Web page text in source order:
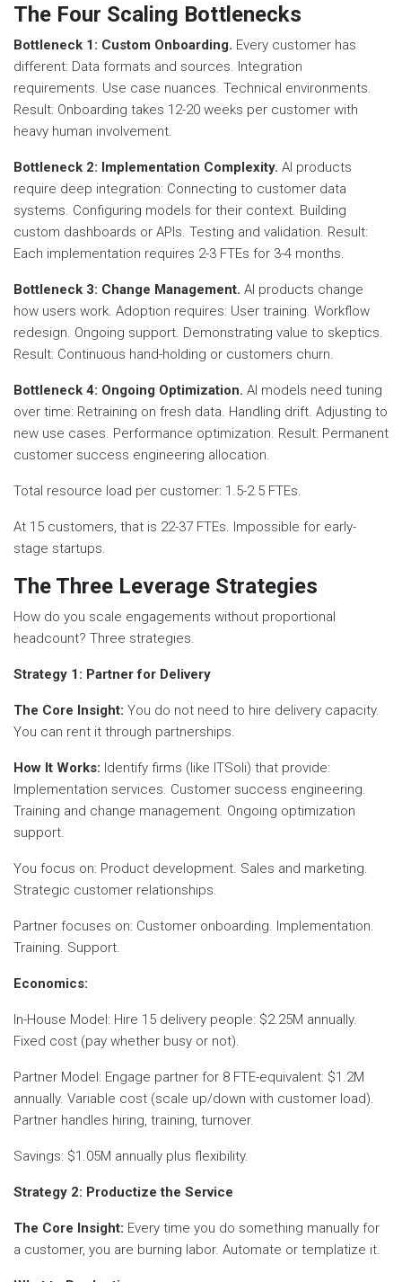
The Four Scaling Bottlenecks
Bottleneck 1: Custom Onboarding. Every customer has
different: Data formats and sources. Integration
requirements. Use case nuances. Technical environments.
Result: Onboarding takes 12-20 weeks per customer with
heavy human involvement.
Bottleneck 2: Implementation Complexity. AI products
require deep integration: Connecting to customer data
systems. Configuring models for their context. Building
custom dashboards or APIs. Testing and validation. Result:
Each implementation requires 2-3 FTEs for 3-4 months.
Bottleneck 3: Change Management. AI products change
how users work. Adoption requires: User training. Workflow
redesign. Ongoing support. Demonstrating value to skeptics.
Result: Continuous hand-holding or customers churn.
Bottleneck 4: Ongoing Optimization. AI models need tuning
over time: Retraining on fresh data. Handling drift. Adjusting to
new use cases. Performance optimization. Result: Permanent
customer success engineering allocation.
Total resource load per customer: 1.5-2.5 FTEs.
At 15 customers, that is 22-37 FTEs. Impossible for early-
stage startups.
The Three Leverage Strategies
How do you scale engagements without proportional
headcount? Three strategies.
Strategy 1: Partner for Delivery
The Core Insight: You do not need to hire delivery capacity.
You can rent it through partnerships.
How It Works: Identify firms (like ITSoli) that provide:
Implementation services. Customer success engineering.
Training and change management. Ongoing optimization
support.
You focus on: Product development. Sales and marketing.
Strategic customer relationships.
Partner focuses on: Customer onboarding. Implementation.
Training. Support.
Economics:
In-House Model: Hire 15 delivery people: $2.25M annually.
Fixed cost (pay whether busy or not).
Partner Model: Engage partner for 8 FTE-equivalent: $1.2M
annually. Variable cost (scale up/down with customer load).
Partner handles hiring, training, turnover.
Savings: $1.05M annually plus flexibility.
Strategy 2: Productize the Service
The Core Insight: Every time you do something manually for
a customer, you are burning labor. Automate or templatize it.